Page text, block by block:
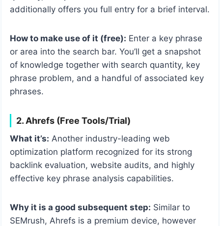
additionally offers you full entry for a brief interval.
How to make use of it (free): Enter a key phrase
or area into the search bar. You’ll get a snapshot
of knowledge together with search quantity, key
phrase problem, and a handful of associated key
phrases.
2. Ahrefs (Free Tools/Trial)
What it’s: Another industry-leading web
optimization platform recognized for its strong
backlink evaluation, website audits, and highly
effective key phrase analysis capabilities.
Why it is a good subsequent step: Similar to
SEMrush, Ahrefs is a premium device, however